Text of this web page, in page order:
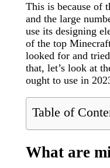
This is because of
and the large
use its designing
of the top
looked for and
that, let’s look at
ought to use in
Table of
What are